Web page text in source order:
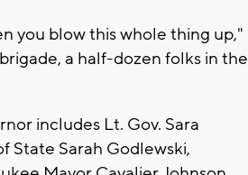
you blow this whole thing up,"
a half-dozen folks in the
includes Lt. Gov. Sara
State Sarah Godlewski,